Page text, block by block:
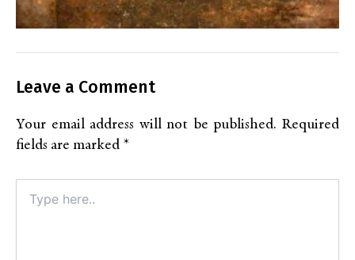
Leave a Comment
Your email address will not be published. Required
fields are marked *
here..